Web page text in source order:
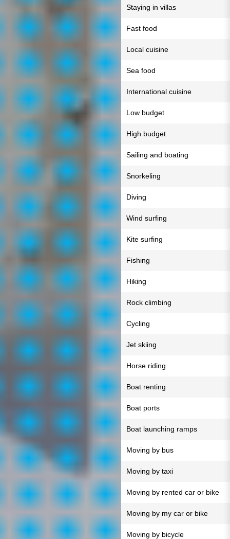
Staying in villas
Fast food
Local cuisine
Sea food
International cuisine
Low budget
High budget
Sailing and boating
Snorkeling
Diving
Wind surfing
Kite surfing
Fishing
Hiking
Rock climbing
Cycling
Jet skiing
Horse riding
Boat renting
Boat ports
Boat launching ramps
Moving by bus
Moving by taxi
Moving by rented car or bike
Moving by my car or bike
Moving by bicycle